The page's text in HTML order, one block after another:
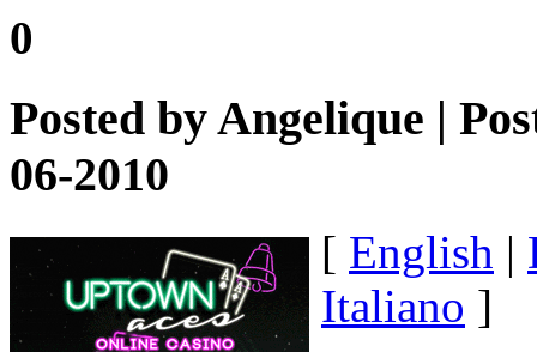
0
Posted byAngelique |
06-2010
[ English |
Italiano ]